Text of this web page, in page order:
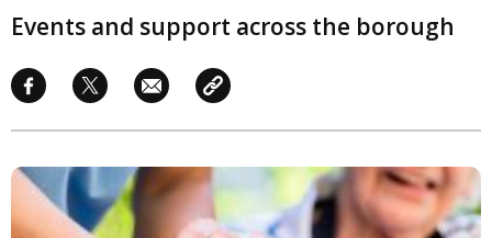
Events and support across the borough
Image